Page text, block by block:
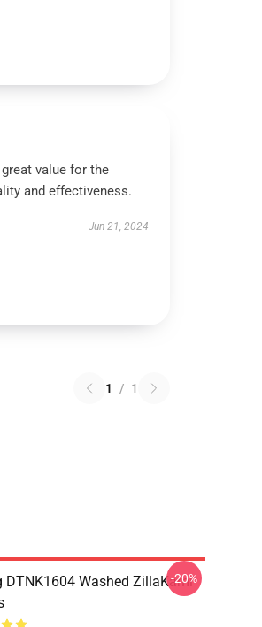
value for the
and effectiveness.
Jun 21, 2024
1 / 1
DTNK1604 Washed ZillaKami
-20%